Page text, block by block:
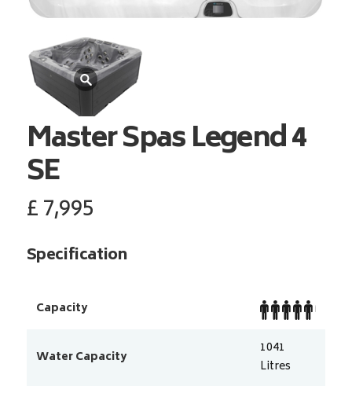
Master SpasLegend 4
SE
£7,995
Specification
Capacity
Water Capacity
1041
Litres